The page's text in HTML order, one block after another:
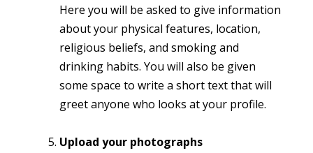
Here you will be asked to give information
about your physical features, location,
religious beliefs, and smoking and
drinking habits. You will also be given
some space to write a short text that will
greet anyone who looks at your profile.
Upload your photographs